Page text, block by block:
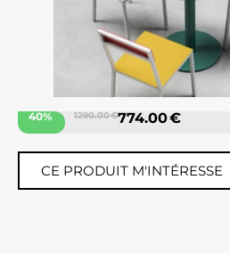
40% 1290.00 €774.00 €
CE PRODUIT M'INTÉRESSE